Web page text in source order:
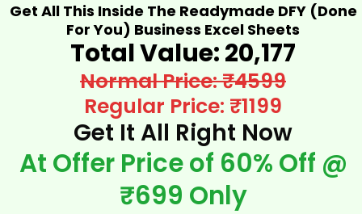
Get All This Inside The Readymade DFY (Done
For You) Business Excel Sheets
Total Value: ₹20,177​
Normal Price: ₹4599
Regular Price: ₹1199
Get It All Right Now
At Offer Price of 60% Off @
₹699 Only